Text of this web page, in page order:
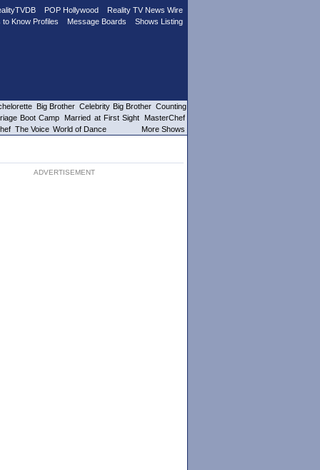
ADVERTISEMENT
POP Hollywood
Reality TV News Wire
to Know Profiles Message Boards Shows Listing
Big Brother Celebrity Big Brother Counting
Boot Camp Married at First Sight
MasterChef
The Voice World of Dance More Shows